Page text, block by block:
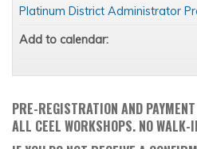
PRE-REGISTRATION AND
ALL CEEL WORKSHOPS. NO
Platinum District Administrator
Add to calendar: